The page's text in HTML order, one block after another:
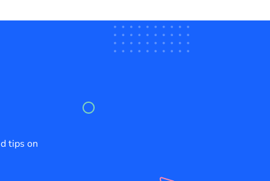
tips on